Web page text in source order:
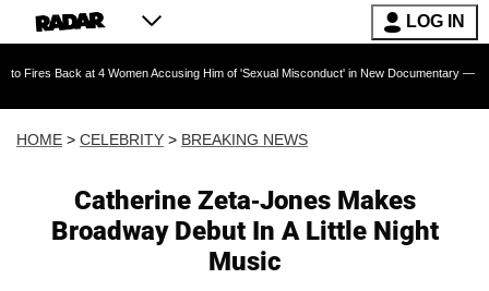
LOG IN
at 4 Women Accusing Him of 'Sexual Misconduct' in New Documentary — 'These
HOME > CELEBRITY > BREAKING NEWS
Catherine Zeta-Jones Makes
Broadway Debut In A Little Night
Music